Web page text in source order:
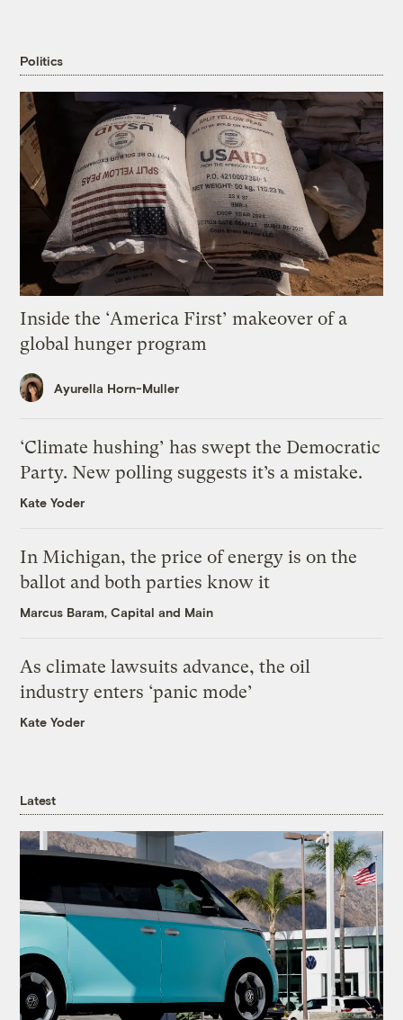
Politics
Inside the ‘America First’ makeover of a
global hunger program
Ayurella Horn-Muller
‘Climate hushing’ has swept the Democratic
Party. New polling suggests it’s a mistake.
Kate Yoder
In Michigan, the price of energy is on the
ballot and both parties know it
Marcus Baram, Capital and Main
As climate lawsuits advance, the oil
industry enters ‘panic mode’
Kate Yoder
Latest